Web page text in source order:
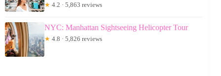
★ 4.2 · 5,863 reviews
NYC: Manhattan Sightseeing Helicopter Tour
★ 4.8 · 5,826 reviews